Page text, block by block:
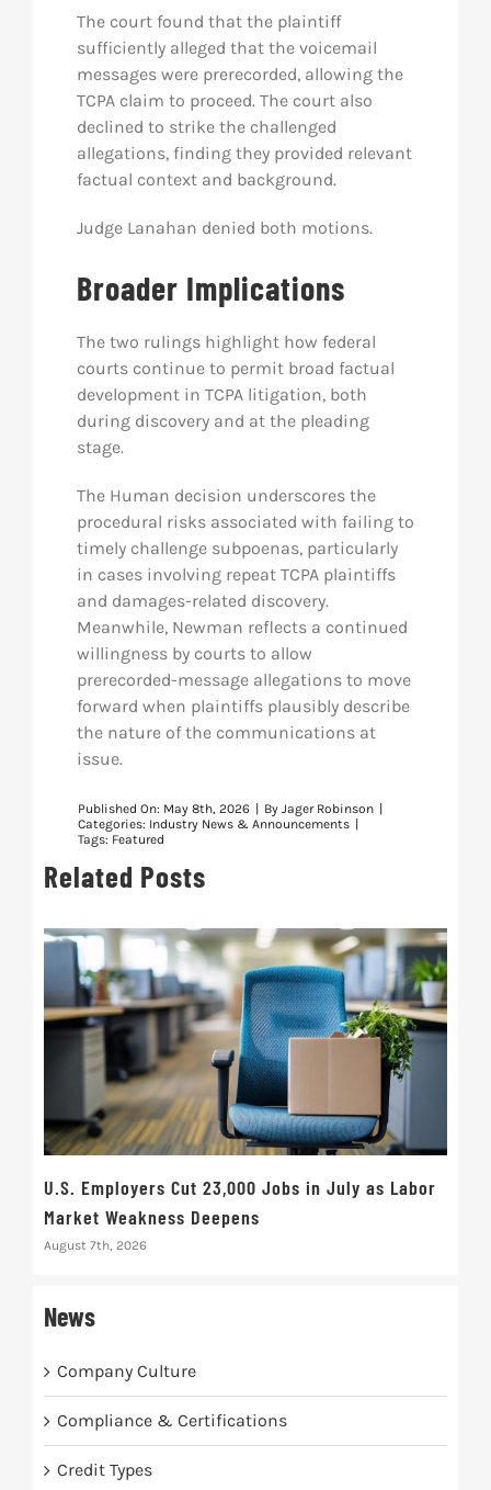
The court found that the plaintiff
sufficiently alleged that the voicemail
messages were prerecorded, allowing the
TCPA claim to proceed. The court also
declined to strike the challenged
allegations, finding they provided relevant
factual context and background.
Judge Lanahan denied both motions.
Broader Implications
The two rulings highlight how federal
courts continue to permit broad factual
development in TCPA litigation, both
during discovery and at the pleading
stage.
The Human decision underscores the
procedural risks associated with failing to
timely challenge subpoenas, particularly
in cases involving repeat TCPA plaintiffs
and damages-related discovery.
Meanwhile, Newman reflects a continued
willingness by courts to allow
prerecorded-message allegations to move
forward when plaintiffs plausibly describe
the nature of the communications at
issue.
Published On: May 8th, 2026 By Jager Robinson
Categories: Industry News & Announcements
Tags: Featured
Related Posts
U.S. Employers Cut 23,000 Jobs in July as Labor
Market Weakness Deepens
August 7th, 2026
News
Company Culture
Compliance & Certifications
Credit Types